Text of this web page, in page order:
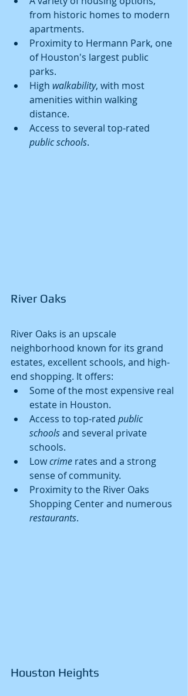
from historic homes to modern
apartments.
Proximity to Hermann Park, one
of Houston's largest public
parks.
High walkability, with most
amenities within walking
distance.
Access to several top-rated
public schools.
River Oaks
River Oaks is an upscale
neighborhood known for its grand
estates, excellent schools, and high-
end shopping. It offers:
Some of the most expensive real
estate in Houston.
Access to top-rated public
schools and several private
schools.
Low crime rates and a strong
sense of community.
Proximity to the River Oaks
Shopping Center and numerous
restaurants.
Houston Heights